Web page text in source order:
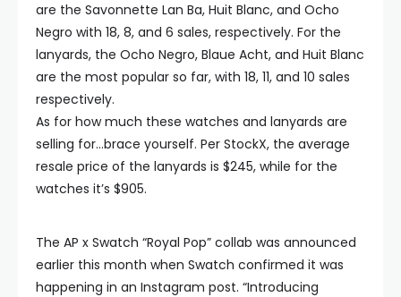
are the Savonnette Lan Ba, Huit Blanc, and Ocho
Negro with 18, 8, and 6 sales, respectively. For the
lanyards, the Ocho Negro, Blaue Acht, and Huit Blanc
are the most popular so far, with 18, 11, and 10 sales
respectively.
As for how much these watches and lanyards are
selling for…brace yourself. Per StockX, the average
resale price of the lanyards is $245, while for the
watches it’s $905.
The AP x Swatch “Royal Pop” collab was announced
earlier this month when Swatch confirmed it was
happening in an Instagram post. “Introducing